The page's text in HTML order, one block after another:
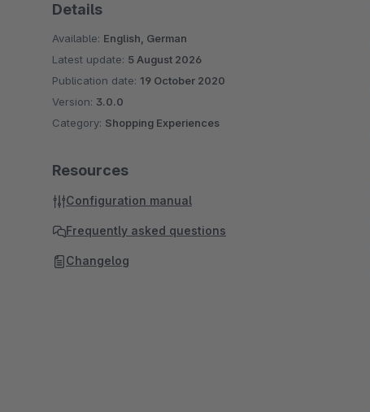
Details
Available: English, German
Latest update: 5 August 2026
Publication date: 19 October 2020
Version: 3.0.0
Category: Shopping Experiences
Resources
Configuration manual
Frequently asked questions
Changelog